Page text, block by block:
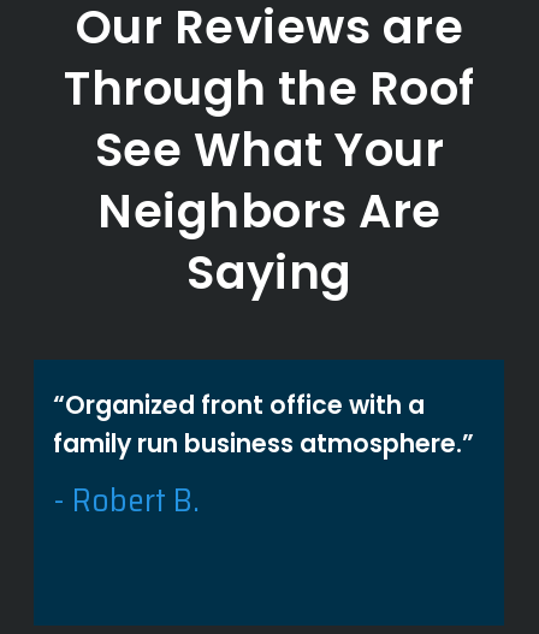
Our Reviews are
Through the Roof
See What Your
Neighbors Are
Saying
“Organized front office with a
family run business atmosphere.”
- Robert B.